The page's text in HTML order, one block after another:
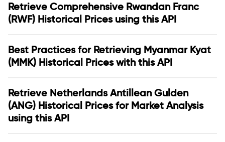
Retrieve Comprehensive Rwandan Franc
(RWF) Historical Prices using this API
Best Practices for Retrieving Myanmar Kyat
(MMK) Historical Prices with this API
Retrieve Netherlands Antillean Gulden
(ANG) Historical Prices for Market Analysis
using this API